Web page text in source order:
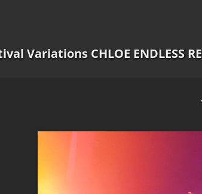
Variations CHLOE ENDLESS